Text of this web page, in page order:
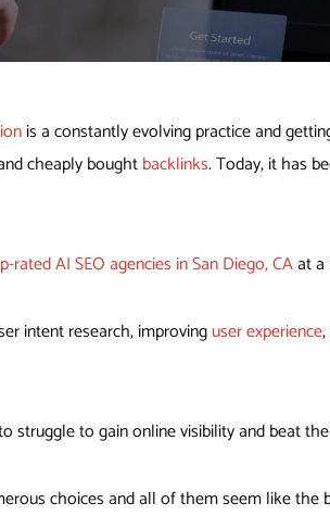
is a constantly evolving practice and
cheaply boughtbacklinks. Today, it has
rated AI SEO agencies in San Diego, CAat a
intent research, improvinguser experience
struggle to gain online visibility and beat
choices and all of them seem like the